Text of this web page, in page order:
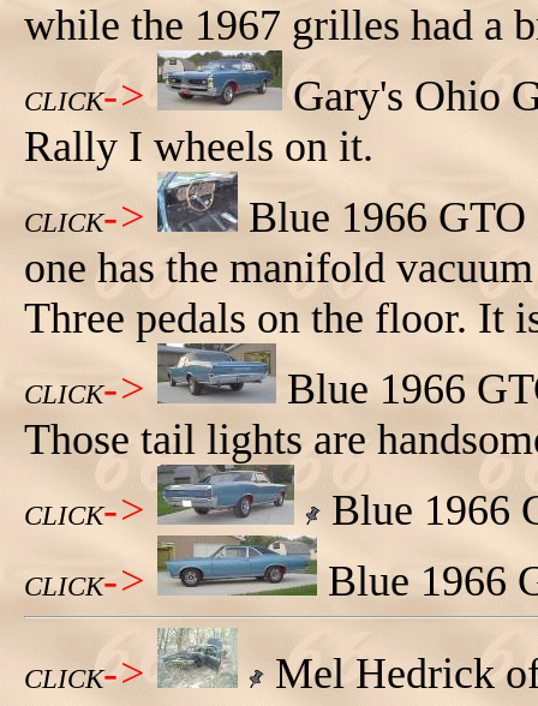
while the 1967 grilles had a
CLICK->
Gary's Ohio
Rally I wheels on it.
CLICK->
Blue 1966
one has the manifold
Three pedals on the floor. It
CLICK->
Blue 1966
Those tail lights are
CLICK-> Blue 1966
CLICK-> Blue 1966
CLICK->
Mel Hedrick